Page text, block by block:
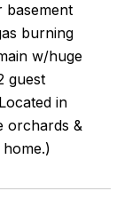
basement
burning
w/huge
guest
in
orchards &